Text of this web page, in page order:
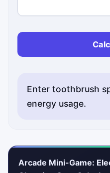
Enter toothbrush
energy usage.
Arcade Mini-Game: